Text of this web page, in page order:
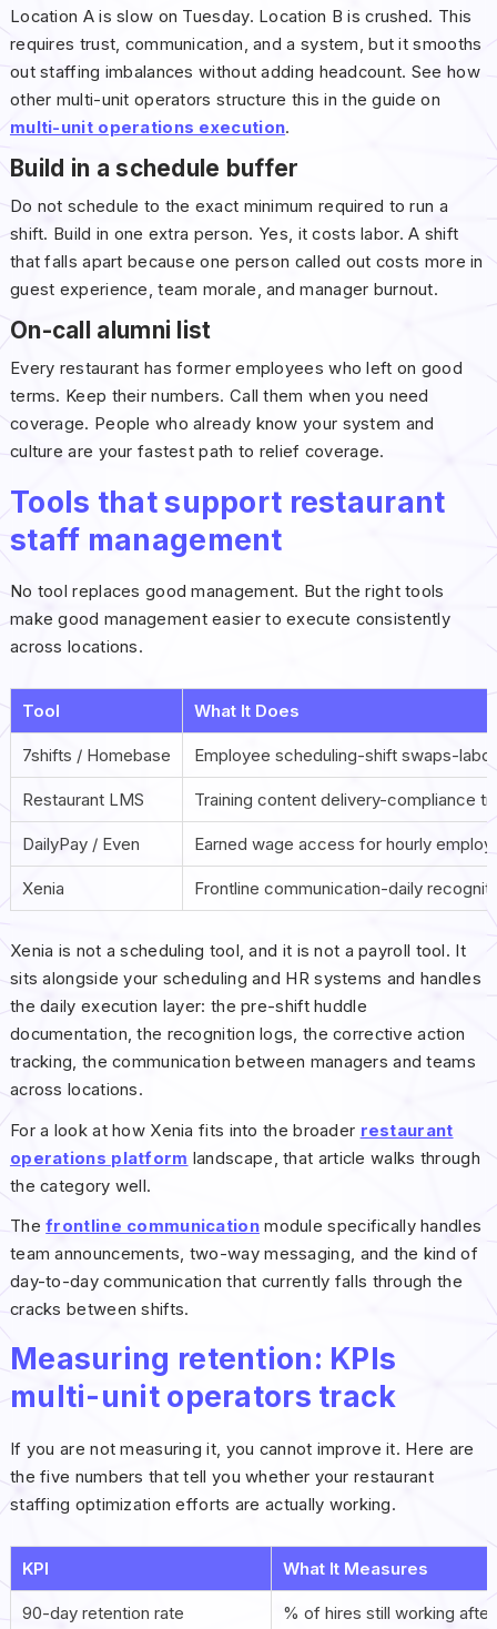
Location A is slow on Tuesday. Location B is crushed. This
requires trust, communication, and a system, but it smooths
out staffing imbalances without adding headcount. See how
other multi-unit operators structure this in the guide on
multi-unit operations execution.
Build in a schedule buffer
Do not schedule to the exact minimum required to run a
shift. Build in one extra person. Yes, it costs labor. A shift
that falls apart because one person called out costs more in
guest experience, team morale, and manager burnout.
On-call alumni list
Every restaurant has former employees who left on good
terms. Keep their numbers. Call them when you need
coverage. People who already know your system and
culture are your fastest path to relief coverage.
Tools that support restaurant
staff management
No tool replaces good management. But the right tools
make good management easier to execute consistently
across locations.
Tool What It Does
7shifts / Homebase Employee scheduling-shift swaps-
Restaurant LMS Training content delivery-compliance
DailyPay / Even Earned wage access for hourly
Xenia Frontline communication-daily
Xenia is not a scheduling tool, and it is not a payroll tool. It
sits alongside your scheduling and HR systems and handles
the daily execution layer: the pre-shift huddle
documentation, the recognition logs, the corrective action
tracking, the communication between managers and teams
across locations.
For a look at how Xenia fits into the broader restaurant
operations platform landscape, that article walks through
the category well.
Thefrontline communicationmodule specifically handles
team announcements, two-way messaging, and the kind of
day-to-day communication that currently falls through the
cracks between shifts.
Measuring retention: KPIs
multi-unit operators track
If you are not measuring it, you cannot improve it. Here are
the five numbers that tell you whether your restaurant
staffing optimization efforts are actually working.
KPI What It Measures
90-day retention rate % of hires still working